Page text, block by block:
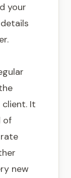
your
It
of
new